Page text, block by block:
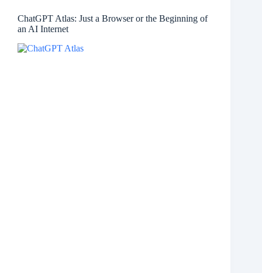
ChatGPT Atlas: Just a Browser or the Beginning of
an AI Internet